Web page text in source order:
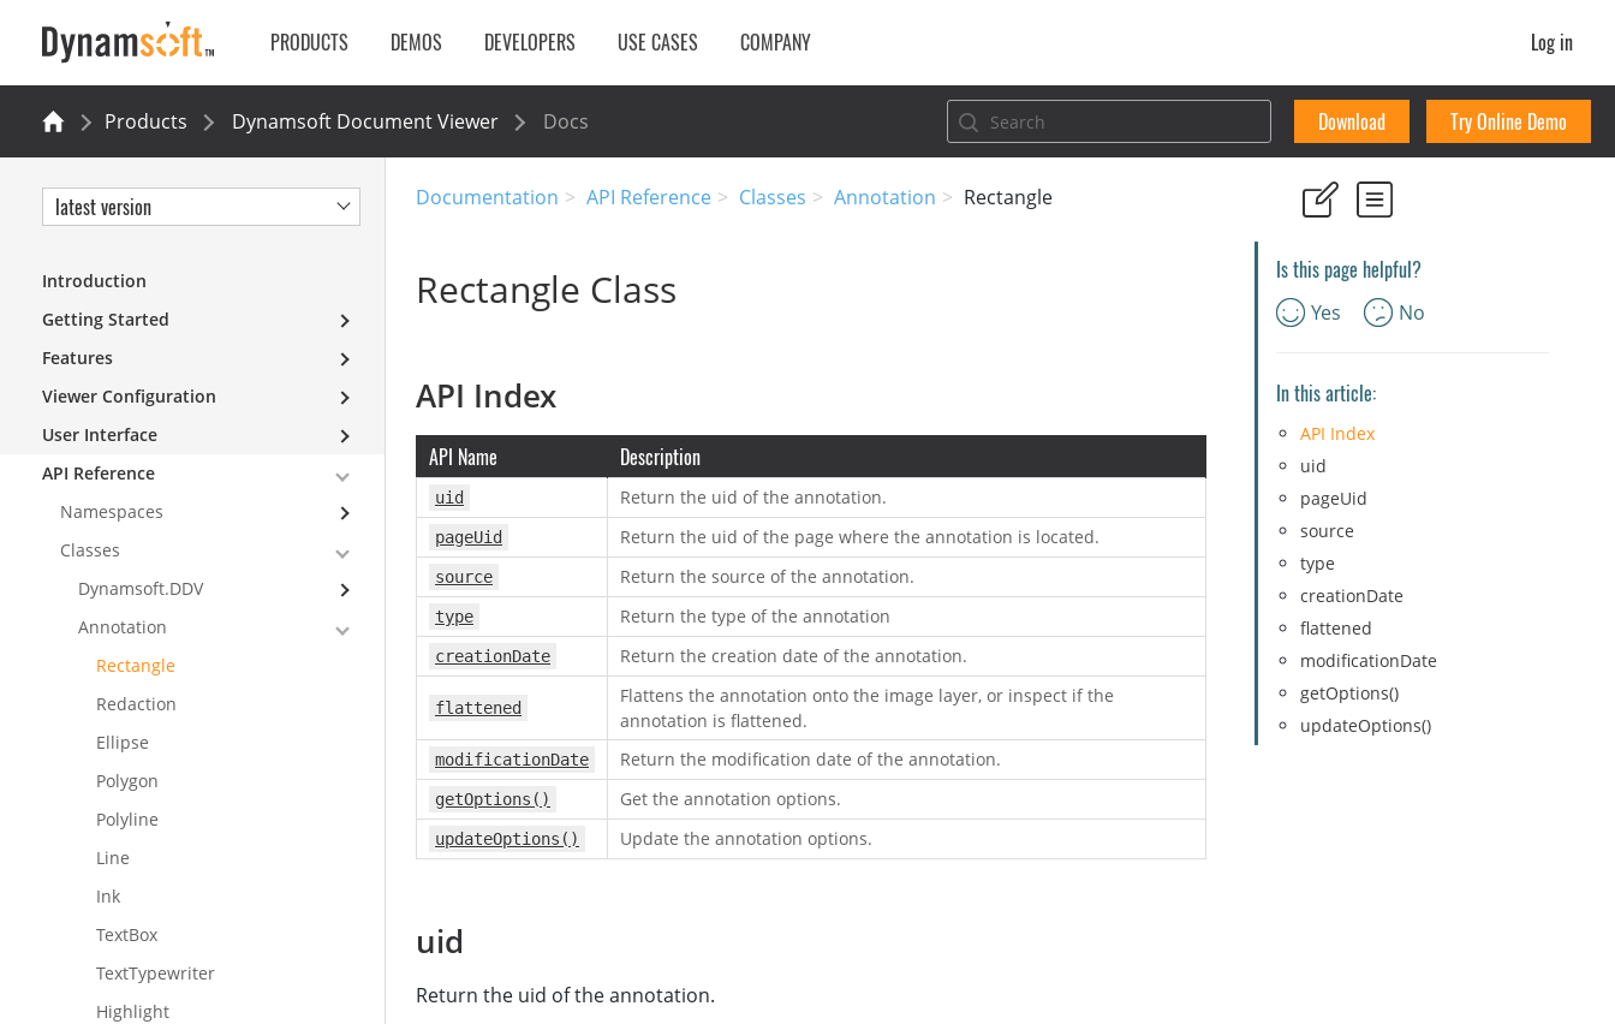
PRODUCTS DEMOS DEVELOPERS USE CASES COMPANY Log in
Products Dynamsoft Document Viewer Docs Download Try Online Demo
Documentation API Reference Classes Annotation Rectangle
Rectangle Class
API Index
API Name Description
uid Return the uid of the annotation.
pageUid Return the uid of the page where the annotation is located.
source Return the source of the annotation.
type Return the type of the annotation
creationDate Return the creation date of the annotation.
flattened
Flattens the annotation onto the image layer, or inspect if the
annotation is flattened.
modificationDate Return the modification date of the annotation.
getOptions() Get the annotation options.
updateOptions() Update the annotation options.
uid
Return the uid of the annotation.
Is this page helpful?
Yes No
In this article:
API Index
uid
pageUid
source
type
creationDate
flattened
modificationDate
getOptions()
updateOptions()
latest version
Introduction
Getting Started
Features
Viewer Configuration
User Interface
API Reference
Namespaces
Classes
Dynamsoft.DDV
Annotation
Rectangle
Redaction
Ellipse
Polygon
Polyline
Line
Ink
TextBox
TextTypewriter
Highlight